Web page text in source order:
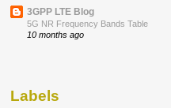
3GPP LTE Blog
5G NR Frequency Bands Table
10 months ago
Labels